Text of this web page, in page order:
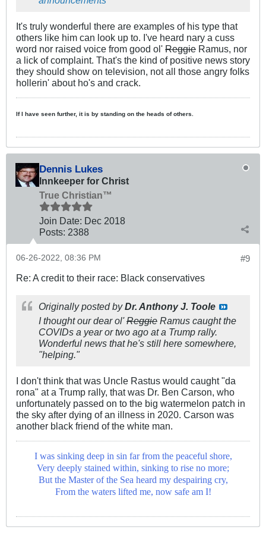
It's truly wonderful there are examples of his type that
others like him can look up to. I've heard nary a cuss
word nor raised voice from good ol' Reggie Ramus, nor
a lick of complaint. That's the kind of positive news story
they should show on television, not all those angry folks
hollerin' about ho's and crack.
If I have seen further, it is by standing on the heads of others.
Dennis Lukes
Innkeeper for Christ
True Christian™
Join Date: Dec 2018
Posts: 2388
#9
06-26-2022, 08:36 PM
Re: A credit to their race: Black conservatives
Originally posted byDr. Anthony J. Toole
I thought our dear ol'Reggie Ramus caught the
COVIDs a year or two ago at a Trump rally.
Wonderful news that he's still here somewhere,
"helping."
I don't think that was Uncle Rastus would caught "da
rona" at a Trump rally, that was Dr. Ben Carson, who
unfortunately passed on to the big watermelon patch in
the sky after dying of an illness in 2020. Carson was
another black friend of the white man.
I was sinking deep in sin far from the peaceful shore,
Very deeply stained within, sinking to rise no more;
But the Master of the Sea heard my despairing cry,
From the waters lifted me, now safe am I!